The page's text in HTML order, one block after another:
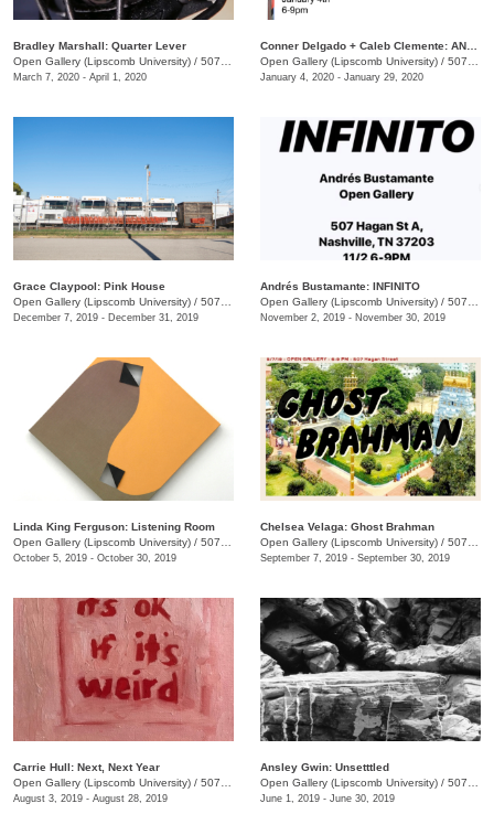
Bradley Marshall: Quarter Lever
Open Gallery (Lipscomb University) / 507 Hagan St.
March 7, 2020 - April 1, 2020
Open Gallery (Lipscomb University) / 507 Hagan St.
January 4, 2020 - January 29, 2020
Grace Claypool: Pink House
Open Gallery (Lipscomb University) / 507 Hagan St.
December 7, 2019 - December 31, 2019
Andrés Bustamante: INFINITO
Open Gallery (Lipscomb University) / 507 Hagan St. , A
November 2, 2019 - November 30, 2019
Linda King Ferguson: Listening Room
Open Gallery (Lipscomb University) / 507 Hagan St.
October 5, 2019 - October 30, 2019
Chelsea Velaga: Ghost Brahman
Open Gallery (Lipscomb University) / 507 Hagan St.
September 7, 2019 - September 30, 2019
Carrie Hull: Next, Next Year
Open Gallery (Lipscomb University) / 507 Hagan St.
August 3, 2019 - August 28, 2019
Ansley Gwin: Unsetttled
Open Gallery (Lipscomb University) / 507 Hagan St.
June 1, 2019 - June 30, 2019